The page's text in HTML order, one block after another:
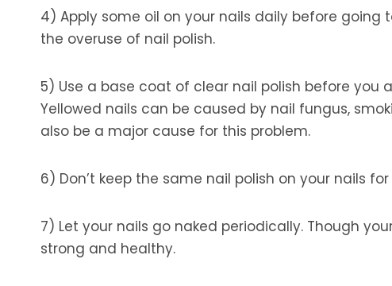
4) Apply some oil on your nails daily before
the overuse of nail polish.
5) Use a base coat of clear nail polish before
Yellowed nails can be caused by nail fungus,
also be a major cause for this problem.
6) Don’t keep the same nail polish on your nails
7) Let your nails go naked periodically. Though
strong and healthy.